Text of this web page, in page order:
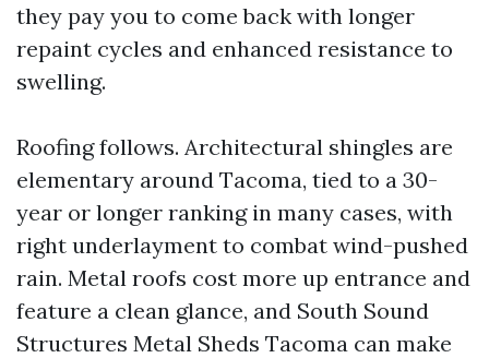
they pay you to come back with longer
repaint cycles and enhanced resistance to
swelling.
Roofing follows. Architectural shingles are
elementary around Tacoma, tied to a 30-
year or longer ranking in many cases, with
right underlayment to combat wind-pushed
rain. Metal roofs cost more up entrance and
feature a clean glance, and South Sound
Structures Metal Sheds Tacoma can make